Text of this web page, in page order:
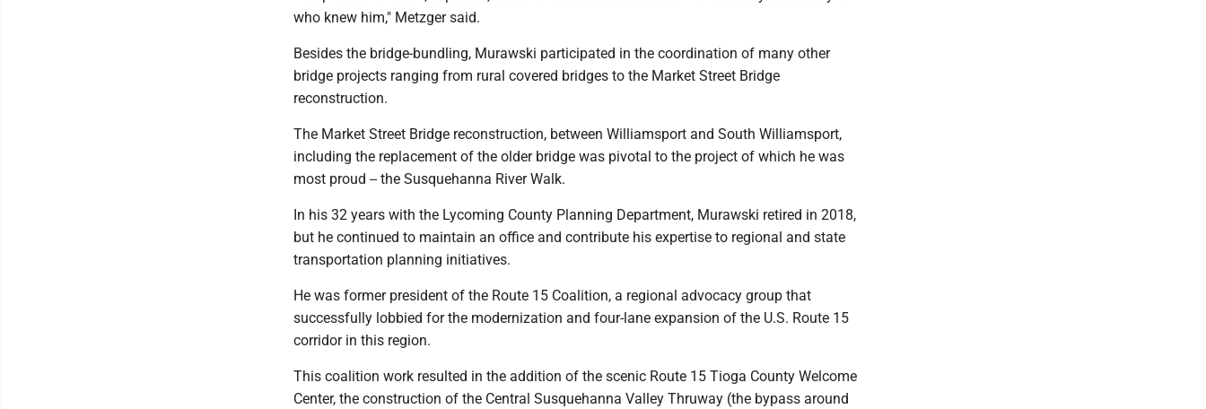
who knew him," Metzger said.
Besides the bridge-bundling, Murawski participated in the coordination of many other
bridge projects ranging from rural covered bridges to the Market Street Bridge
reconstruction.
The Market Street Bridge reconstruction, between Williamsport and South Williamsport,
including the replacement of the older bridge was pivotal to the project of which he was
most proud -- the Susquehanna River Walk.
In his 32 years with the Lycoming County Planning Department, Murawski retired in 2018,
but he continued to maintain an office and contribute his expertise to regional and state
transportation planning initiatives.
He was former president of the Route 15 Coalition, a regional advocacy group that
successfully lobbied for the modernization and four-lane expansion of the U.S. Route 15
corridor in this region.
This coalition work resulted in the addition of the scenic Route 15 Tioga County Welcome
Center, the construction of the Central Susquehanna Valley Thruway (the bypass around